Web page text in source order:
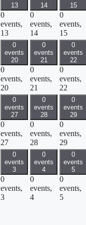
13
0
events,
13
14
0
events,
14
15
0
events,
15
0
events
20
0
events,
20
0
events
21
0
events,
21
0
events
22
0
events,
22
0
events
27
0
events,
27
0
events
28
0
events,
28
0
events
29
0
events,
29
0
events
3
0
events,
3
0
events
4
0
events,
4
0
events
5
0
events,
5